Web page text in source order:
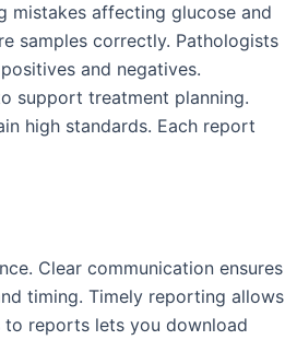
mistakes affecting glucose and
samples correctly. Pathologists
and negatives.
support treatment planning.
high standards. Each report
Clear communication ensures
timing. Timely reporting allows
to reports lets you download